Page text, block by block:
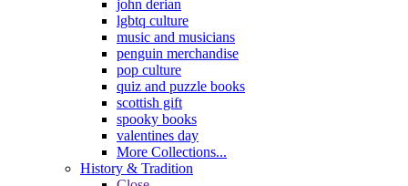
john derian
lgbtq culture
music and musicians
penguin merchandise
pop culture
quiz and puzzle books
scottish gift
spooky books
valentines day
More Collections...
History & Tradition